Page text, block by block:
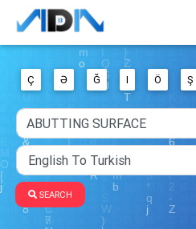
Ç Ə Ğ I Ö Ş
SEARCH